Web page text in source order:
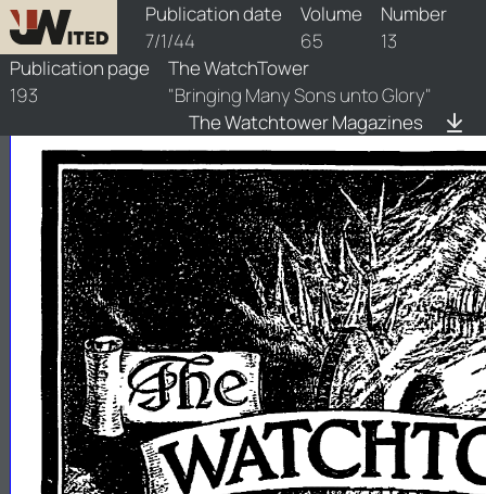
Publication date
7/1/44
Volume
65
Number
13
Publication page
193
The WatchTower
"Bringing Many Sons unto Glory"
The Watchtower Magazines
watchtower/1944/13/1944-13-1